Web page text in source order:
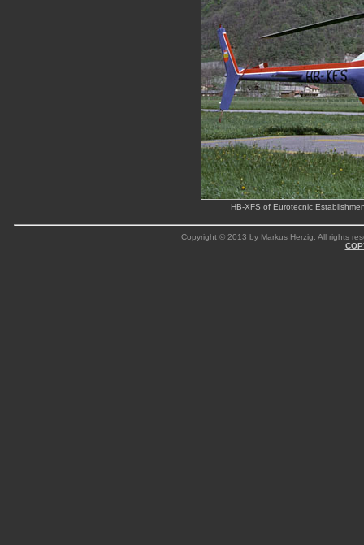
HB-XFS of Eurotecnic
Copyright © 2013 by Markus Herzig. All rights